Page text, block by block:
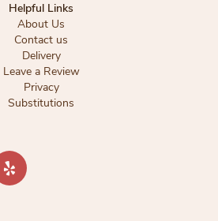
Helpful Links
About Us
Contact us
Delivery
Leave a Review
Privacy
Substitutions